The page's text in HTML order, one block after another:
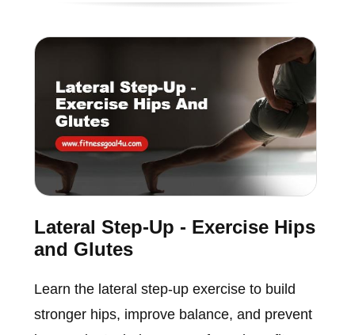
Lateral Step-Up - Exercise Hips
and Glutes
Learn the lateral step-up exercise to build
stronger hips, improve balance, and prevent